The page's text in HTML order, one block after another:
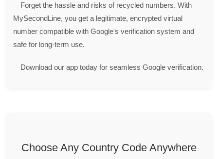
Forget the hassle and risks of recycled numbers. With
MySecondLine, you get a legitimate, encrypted virtual
number compatible with Google's verification system and
safe for long-term use.
Download our app today for seamless Google verification.
Choose Any Country Code Anywhere